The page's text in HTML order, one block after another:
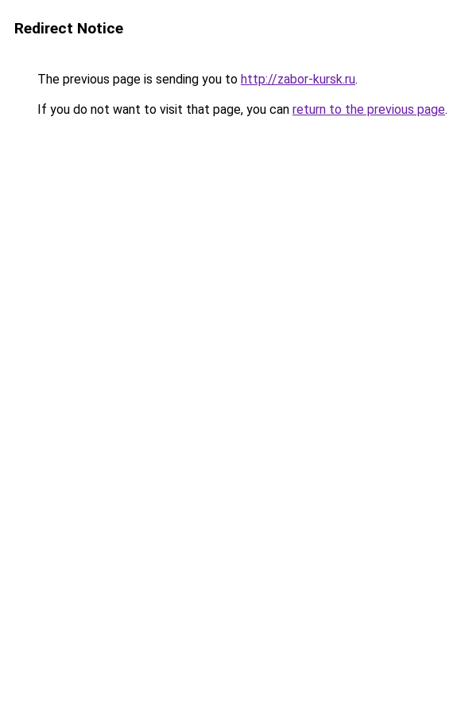
Redirect Notice
The previous page is sending you to http://zabor-kursk.ru.
If you do not want to visit that page, you can return to the previous page.